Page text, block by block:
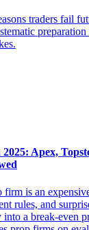
traders fail
preparation
Apex,
firm is an
rules, and
a break-even